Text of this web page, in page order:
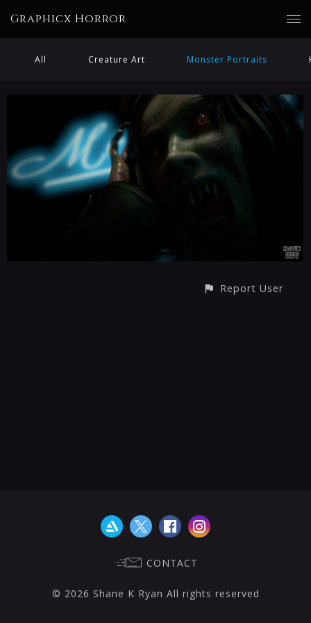
Graphicx Horror
All Creature Art Monster Portraits
Report User
CONTACT
© 2026 Shane K Ryan All rights reserved